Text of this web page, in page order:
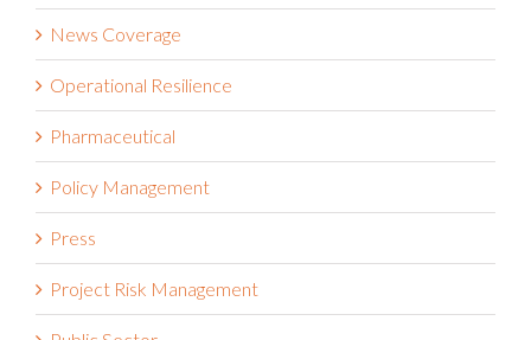
News Coverage
Operational Resilience
Pharmaceutical
Policy Management
Press
Project Risk Management